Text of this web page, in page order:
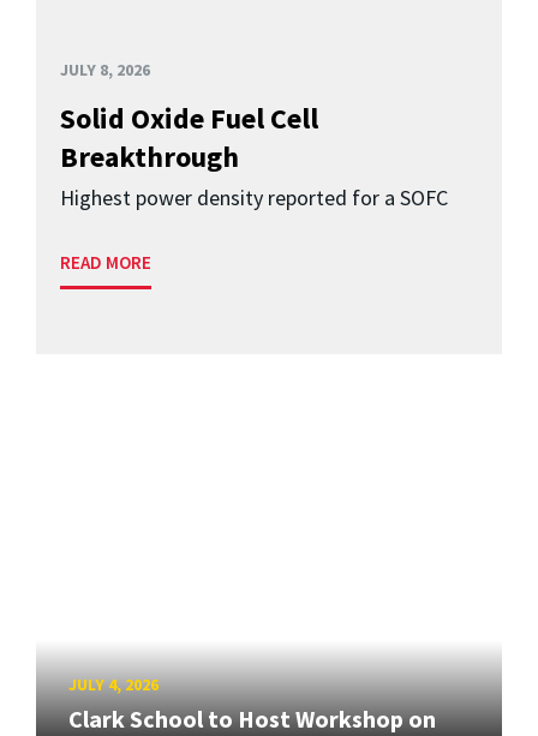
JULY 8, 2026
Solid Oxide Fuel Cell
Breakthrough
Highest power density reported for a SOFC
READ MORE
JULY 4, 2026
Clark School to Host Workshop on